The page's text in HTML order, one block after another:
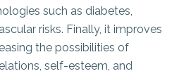
such as diabetes,
risks. Finally, it improves
the possibilities of
self-esteem, and